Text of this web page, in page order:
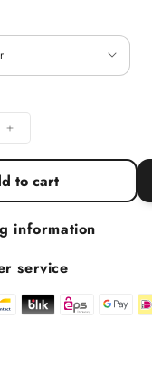
for Organic
Increase quantity
to cart
information
service